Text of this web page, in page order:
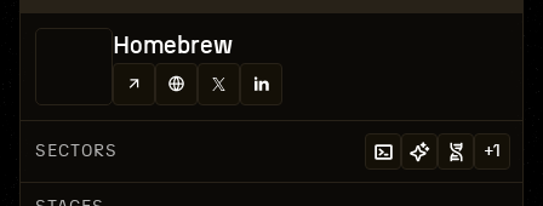
Homebrew
SECTORS +1